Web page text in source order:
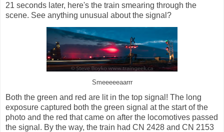
21 seconds later, here's the train smearing through the
scene. See anything unusual about the signal?
Smeeeeeaarrr
Both the green and red are lit in the top signal! The long
exposure captured both the green signal at the start of the
photo and the red that came on after the locomotives passed
the signal. By the way, the train had CN 2428 and CN 2153